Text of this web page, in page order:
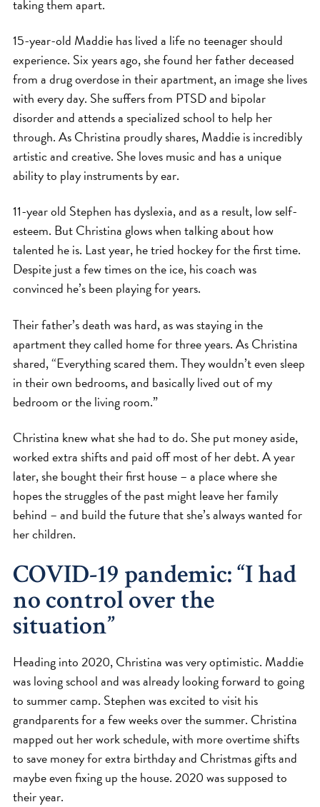
taking them apart.
15-year-old Maddie has lived a life no teenager should
experience. Six years ago, she found her father deceased
from a drug overdose in their apartment, an image she lives
with every day. She suffers from PTSD and bipolar
disorder and attends a specialized school to help her
through. As Christina proudly shares, Maddie is incredibly
artistic and creative. She loves music and has a unique
ability to play instruments by ear.
11-year old Stephen has dyslexia, and as a result, low self-
esteem. But Christina glows when talking about how
talented he is. Last year, he tried hockey for the first time.
Despite just a few times on the ice, his coach was
convinced he’s been playing for years.
Their father’s death was hard, as was staying in the
apartment they called home for three years. As Christina
shared, “Everything scared them. They wouldn’t even sleep
in their own bedrooms, and basically lived out of my
bedroom or the living room.”
Christina knew what she had to do. She put money aside,
worked extra shifts and paid off most of her debt. A year
later, she bought their first house – a place where she
hopes the struggles of the past might leave her family
behind – and build the future that she’s always wanted for
her children.
COVID-19 pandemic: “I had
no control over the
situation”
Heading into 2020, Christina was very optimistic. Maddie
was loving school and was already looking forward to going
to summer camp. Stephen was excited to visit his
grandparents for a few weeks over the summer. Christina
mapped out her work schedule, with more overtime shifts
to save money for extra birthday and Christmas gifts and
maybe even fixing up the house. 2020 was supposed to
their year.